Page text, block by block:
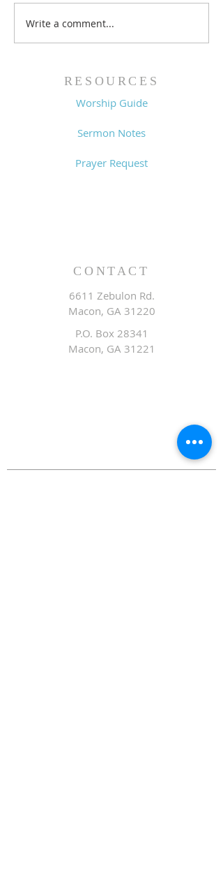
Write a comment...
RESOURCES
Worship Guide
Sermon Notes
Prayer Request
CONTACT
6611 Zebulon Rd.
Macon, GA 31220
P.O. Box 28341
Macon, GA 31221